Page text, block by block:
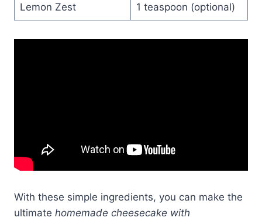
Lemon Zest 1 teaspoon (optional)
With these simple ingredients, you can make the
ultimate homemade cheesecake with